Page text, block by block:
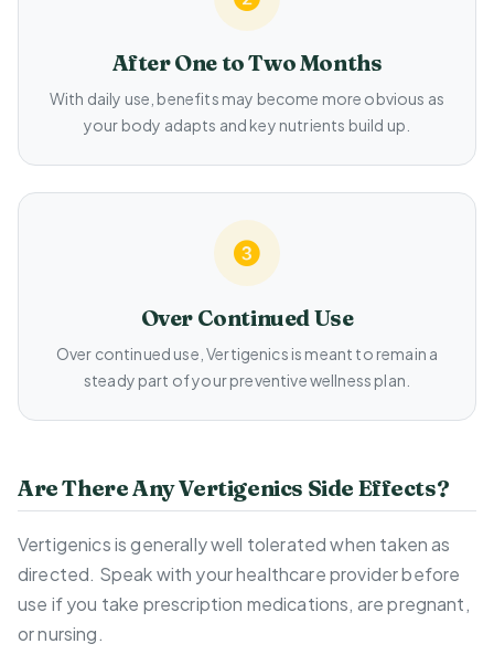
After One to Two Months
With daily use, benefits may become more obvious as
your body adapts and key nutrients build up.
Over Continued Use
Over continued use, Vertigenics is meant to remain a
steady part of your preventive wellness plan.
Are There Any Vertigenics Side Effects?
Vertigenics is generally well tolerated when taken as
directed. Speak with your healthcare provider before
use if you take prescription medications, are pregnant,
or nursing.